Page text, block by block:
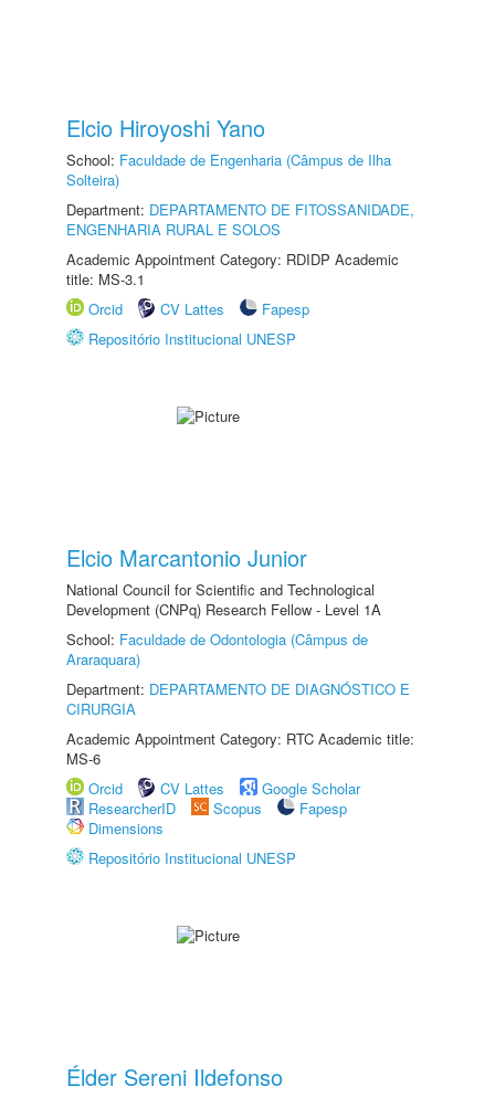
Elcio Hiroyoshi Yano
School: Faculdade de Engenharia (Câmpus de Ilha
Solteira)
Department: DEPARTAMENTO DE FITOSSANIDADE,
ENGENHARIA RURAL E SOLOS
Academic Appointment Category: RDIDP Academic
title: MS-3.1
Orcid
CV Lattes
Fapesp
Repositório Institucional UNESP
Elcio Marcantonio Junior
National Council for Scientific and Technological
Development (CNPq) Research Fellow - Level 1A
School: Faculdade de Odontologia (Câmpus de
Araraquara)
Department: DEPARTAMENTO DE DIAGNÓSTICO E
CIRURGIA
Academic Appointment Category: RTC Academic title:
MS-6
Orcid
CV Lattes
Google Scholar
ResearcherID
Scopus
Fapesp
Dimensions
Repositório Institucional UNESP
Élder Sereni Ildefonso